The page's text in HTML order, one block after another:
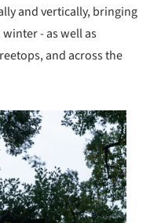
and vertically, bringing
- as well as
and across the